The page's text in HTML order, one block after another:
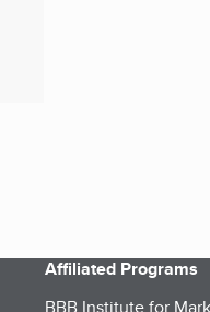
Affiliated Programs